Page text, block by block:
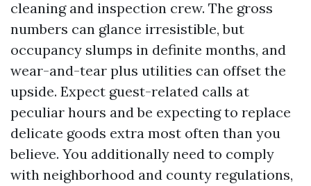
cleaning and inspection crew. The gross
numbers can glance irresistible, but
occupancy slumps in definite months, and
wear-and-tear plus utilities can offset the
upside. Expect guest-related calls at
peculiar hours and be expecting to replace
delicate goods extra most often than you
believe. You additionally need to comply
with neighborhood and county regulations,